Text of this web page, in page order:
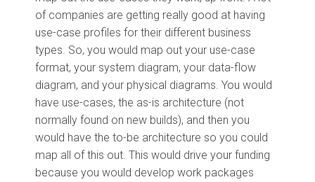
of companies are getting really good at having
use-case profiles for their different business
types. So, you would map out your use-case
format, your system diagram, your data-flow
diagram, and your physical diagrams. You would
have use-cases, the as-is architecture (not
normally found on new builds), and then you
would have the to-be architecture so you could
map all of this out. This would drive your funding
because you would develop work packages